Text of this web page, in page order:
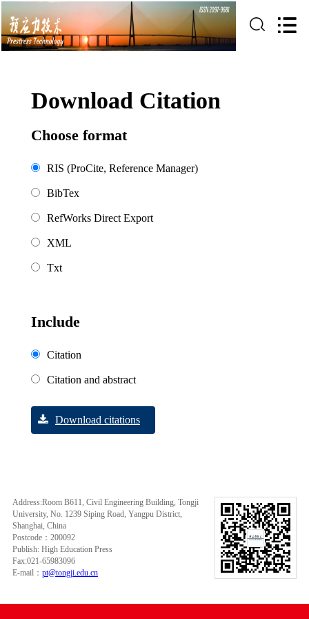
Download Citation
Choose format
RIS (ProCite, Reference Manager)
BibTex
RefWorks Direct Export
XML
Txt
Include
Citation
Citation and abstract
Download citations
Address:Room B611, Civil Engineering Building, Tongji
University, No. 1239 Siping Road, Yangpu District,
Shanghai, China
Postcode：200092
Publish: High Education Press
Fax:021-65983096
E-mail： pt@tongji.edu.cn